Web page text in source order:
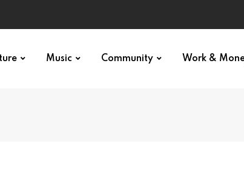
Music Community Work &